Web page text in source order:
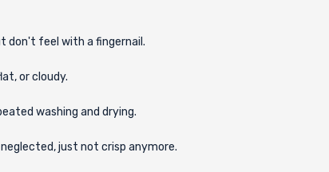
don't feel with a fingernail.
or cloudy.
washing and drying.
just not crisp anymore.